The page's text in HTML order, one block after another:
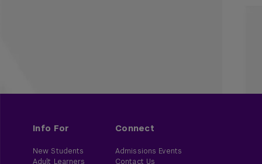
Info For
New Students
Adult Learners
Connect
Admissions Events
Contact Us